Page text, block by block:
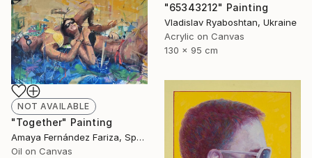
"65343212" Painting
Vladislav Ryaboshtan, Ukraine
Acrylic on Canvas
130 x 95 cm
NOT AVAILABLE
"Together" Painting
Amaya Fernández Fariza, Spain
Oil on Canvas